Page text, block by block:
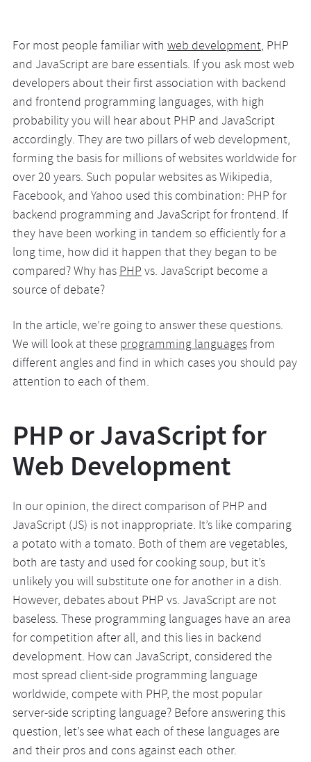
For most people familiar with web development, PHP
and JavaScript are bare essentials. If you ask most web
developers about their first association with backend
and frontend programming languages, with high
probability you will hear about PHP and JavaScript
accordingly. They are two pillars of web development,
forming the basis for millions of websites worldwide for
over 20 years. Such popular websites as Wikipedia,
Facebook, and Yahoo used this combination: PHP for
backend programming and JavaScript for frontend. If
they have been working in tandem so efficiently for a
long time, how did it happen that they began to be
compared? Why hasPHPvs. JavaScript become a
source of debate?
In the article, we’re going to answer these questions.
We will look at these programming languagesfrom
different angles and find in which cases you should pay
attention to each of them.
PHP or JavaScript for
Web Development
In our opinion, the direct comparison of PHP and
JavaScript (JS) is not inappropriate. It’s like comparing
a potato with a tomato. Both of them are vegetables,
both are tasty and used for cooking soup, but it’s
unlikely you will substitute one for another in a dish.
However, debates about PHP vs. JavaScript are not
baseless. These programming languages have an area
for competition after all, and this lies in backend
development. How can JavaScript, considered the
most spread client-side programming language
worldwide, compete with PHP, the most popular
server-side scripting language? Before answering this
question, let’s see what each of these languages are
and their pros and cons against each other.